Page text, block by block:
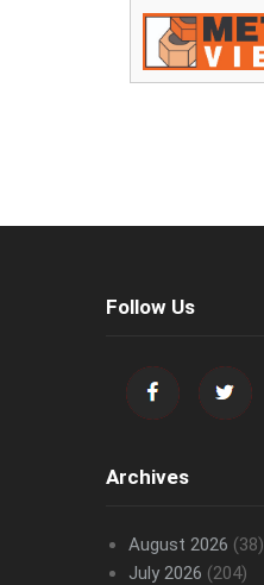
Follow Us
Archives
August 2026 (38)
July 2026 (204)